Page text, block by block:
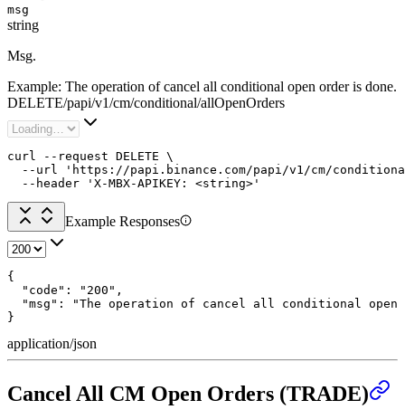
msg
string
Msg.
Example: The operation of cancel all conditional open order is done.
DELETE/papi/v1/cm/conditional/allOpenOrders
curl --request DELETE \
--url 'https://papi.binance.com/papi/v1/cm/
  --header 'X-MBX-APIKEY: <string>'
Example Responses
{
  "code": "200",
"msg": "The operation of cancel all conditional open
}
application/json
Cancel All CM Open Orders (TRADE)